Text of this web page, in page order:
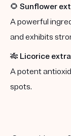
🌻 Sunflower
A powerful
and exhibits
🎋 Licorice
A potent
spots.